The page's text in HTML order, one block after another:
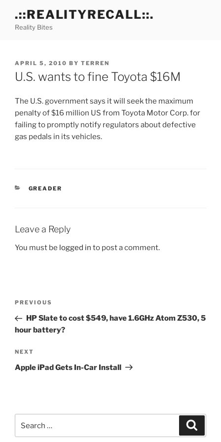
content
.::REALITYRECALL::.
Reality Bites
POSTED
ON
APRIL 5, 2010 BY TERREN
U.S. wants to fine Toyota $16M
The U.S. government says it will seek the maximum
penalty of $16 million US from Toyota Motor Corp. for
failing to promptly notify regulators about defective
gas pedals in its vehicles.
CATEGORIES
GREADER
Leave a Reply
You must be logged in to post a comment.
Previous
Post
PREVIOUS
HP Slate to cost $549, have 1.6GHz Atom Z530, 5
hour battery?
Next
Post
NEXT
Apple iPad Gets In-Car Install
for: